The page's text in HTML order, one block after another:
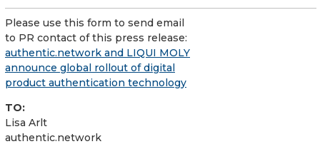
Please use this form to send email
to PR contact of this press release:
authentic.network and LIQUI MOLY
announce global rollout of digital
product authentication technology
TO:
Lisa Arlt
authentic.network